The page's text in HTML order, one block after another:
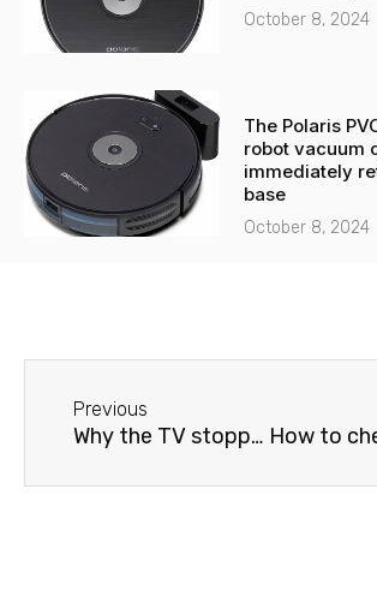
October 8, 2024
The Polaris
robot vacuum
immediately
base
October 8, 2024
Previous
Why the TV stopped turning on: reasons and repair methods How to check and fix a broken